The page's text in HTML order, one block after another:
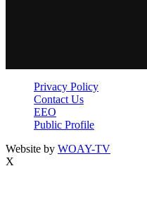
Privacy Policy
Contact Us
EEO
Public Profile
Website by WOAY-TV
X